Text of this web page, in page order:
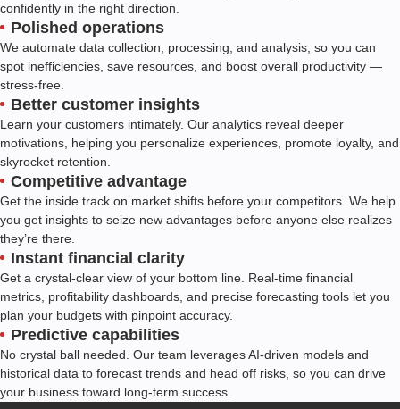
confidently in the right direction.
Polished operations
We automate data collection, processing, and analysis, so you can
spot inefficiencies, save resources, and boost overall productivity —
stress-free.
Better customer insights
Learn your customers intimately. Our analytics reveal deeper
motivations, helping you personalize experiences, promote loyalty, and
skyrocket retention.
Competitive advantage
Get the inside track on market shifts before your competitors. We help
you get insights to seize new advantages before anyone else realizes
they’re there.
Instant financial clarity
Get a crystal-clear view of your bottom line. Real-time financial
metrics, profitability dashboards, and precise forecasting tools let you
plan your budgets with pinpoint accuracy.
Predictive capabilities
No crystal ball needed. Our team leverages AI-driven models and
historical data to forecast trends and head off risks, so you can drive
your business toward long-term success.